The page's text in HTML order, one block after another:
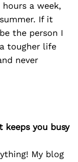
a week,
If it
the person I
tougher life
never
keeps you busy
My blog